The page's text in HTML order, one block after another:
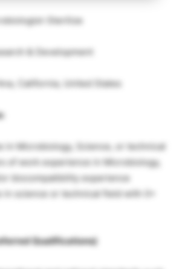
Sterilize
& Development
California, United States
in Microbiology, Science, or technical
of work experience in Microbiology,
biocompatibility experience
in science or technical field with 0+
Qualifications)